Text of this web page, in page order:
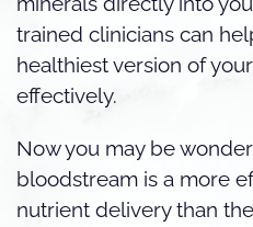
trained clinicians can
healthiest version of
effectively.
Now you may be
bloodstream is a more
nutrient delivery than